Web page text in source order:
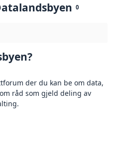
0
der du kan be om data,
råd som gjeld deling av